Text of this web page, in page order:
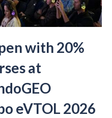
with 20%
at
eVTOL 2026